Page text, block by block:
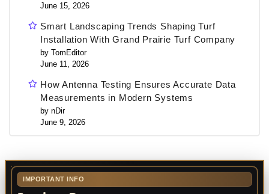
June 15, 2026
Smart Landscaping Trends Shaping Turf
Installation With Grand Prairie Turf Company
by TomEditor
June 11, 2026
How Antenna Testing Ensures Accurate Data
Measurements in Modern Systems
by nDir
June 9, 2026
IMPORTANT INFO